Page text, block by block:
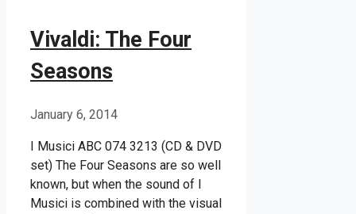
Vivaldi: The Four
Seasons
January 6, 2014
I Musici ABC 074 3213 (CD & DVD
set) The Four Seasons are so well
known, but when the sound of I
Musici is combined with the visual